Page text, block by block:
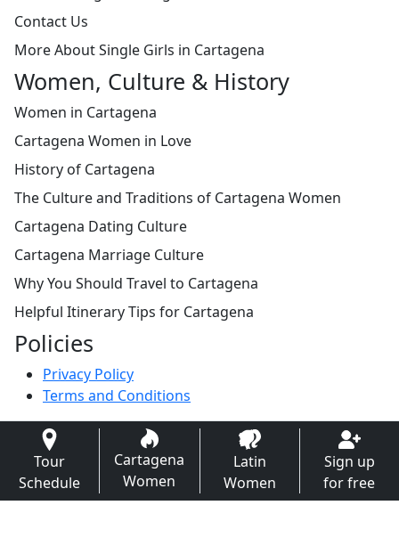
Contact Us
More About Single Girls in Cartagena
Women, Culture & History
Women in Cartagena
Cartagena Women in Love
History of Cartagena
The Culture and Traditions of Cartagena Women
Cartagena Dating Culture
Cartagena Marriage Culture
Why You Should Travel to Cartagena
Helpful Itinerary Tips for Cartagena
Policies
Privacy Policy
Terms and Conditions
Tour
Schedule
Cartagena
Women
Latin
Women
Sign up
for free